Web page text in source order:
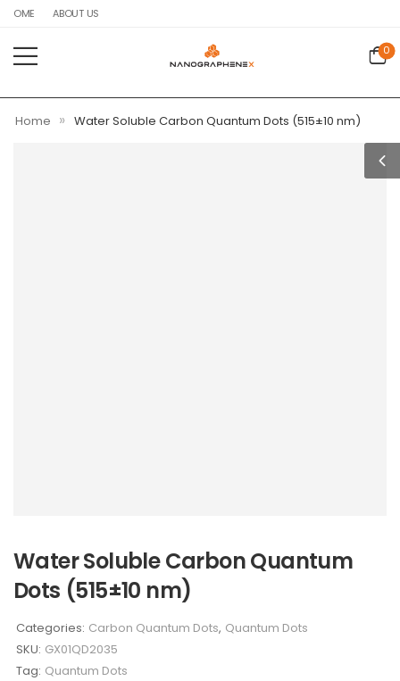
HOME ABOUT US
0
Home » Water Soluble Carbon Quantum Dots (515±10 nm)
Water Soluble Carbon Quantum
Dots (515±10 nm)
Categories: Carbon Quantum Dots, Quantum Dots
SKU: GX01QD2035
Tag: Quantum Dots